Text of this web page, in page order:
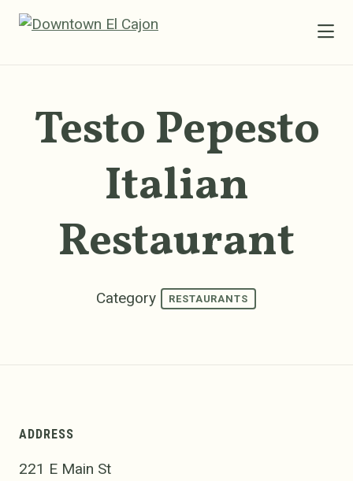
Skip to Main Content
Testo Pepesto
Italian
Restaurant
Category RESTAURANTS
ADDRESS
221 E Main St